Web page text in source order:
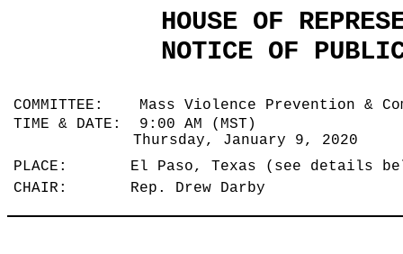
HOUSE OF
NOTICE OF
COMMITTEE: Mass Violence Prevention &
TIME & DATE: 9:00 AM (MST)
Thursday, January 9, 2020
PLACE: El Paso, Texas (see details
CHAIR: Rep. Drew Darby